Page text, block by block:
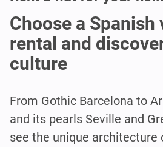
Choose a Spanish
rental and
culture
From Gothic Barcelona to
and its pearls Seville and
see the unique architecture